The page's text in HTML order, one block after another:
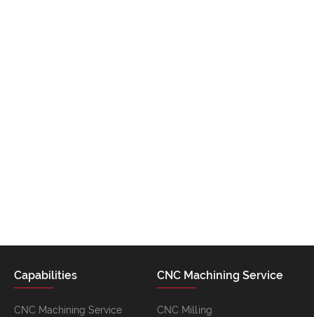
Capabilities
CNC Machining Service
CNC Machining Service
CNC Milling